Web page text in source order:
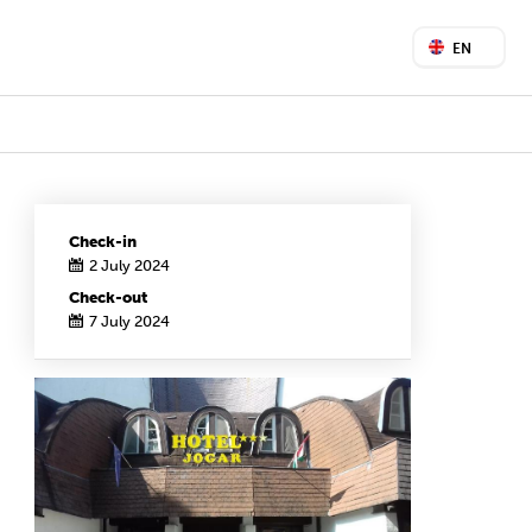
EN
Check-in
2 July 2024
Check-out
7 July 2024